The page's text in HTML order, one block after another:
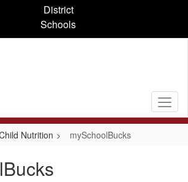
District
Schools
Nutrition mySchoolBucks